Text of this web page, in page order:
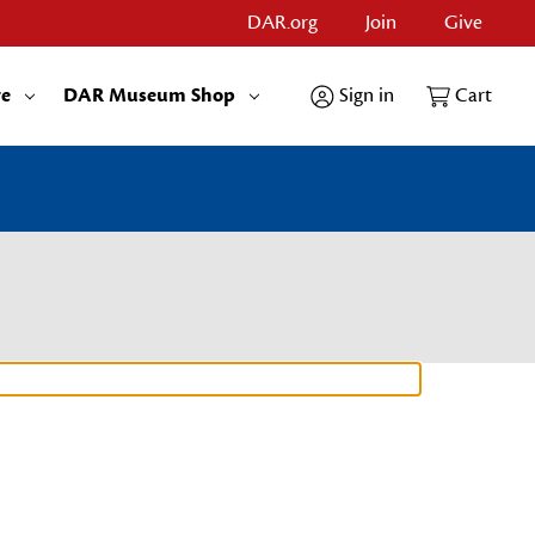
DAR.org Join Give
DAR Museum Shop Sign in Cart